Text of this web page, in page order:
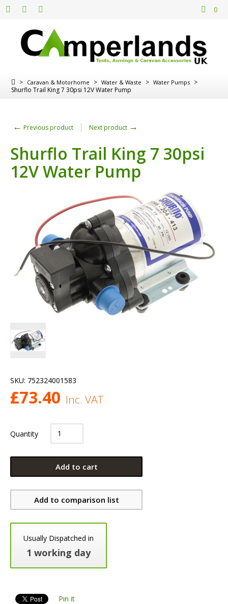
0
> Caravan & Motorhome > Water & Waste > Water Pumps >
Shurflo Trail King 7 30psi 12V Water Pump
← Previous product Next product →
Shurflo Trail King 7 30psi
12V Water Pump
SKU: 752324001583
£73.40 Inc. VAT
Quantity
Add to cart
Add to comparison list
Usually Dispatched in
1 working day
Pin it